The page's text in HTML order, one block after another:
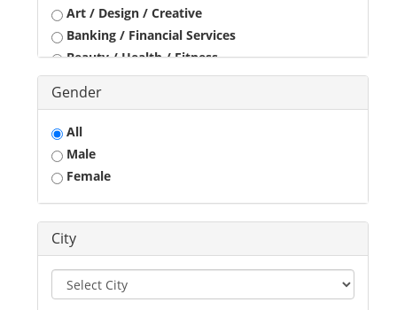
Art / Design / Creative
Banking / Financial Services
Beauty / Health / Fitness
Business Development
Call Center / BPO / KPO
Construction / Civil Engineer
Consultant
Customer Service / Tele Marketing / Tele Sales
Education / Training
Engineering
Executives
Freelance
Gender
All
Male
Female
City